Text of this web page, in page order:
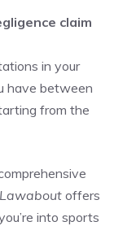
claim
in your
have between
from the
Lawabout offers
into sports